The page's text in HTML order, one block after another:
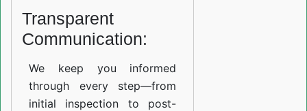
Transparent
Communication:
We keep you informed
through every step—from
initial inspection to post-